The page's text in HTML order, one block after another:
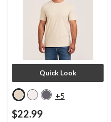
Quick Look
+5
$22.99